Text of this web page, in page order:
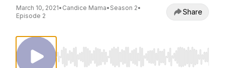
March 10, 2021• Candice Mama• Season 2•
Episode 2
Share
Use Left/Right to seek, Home/End to jump to